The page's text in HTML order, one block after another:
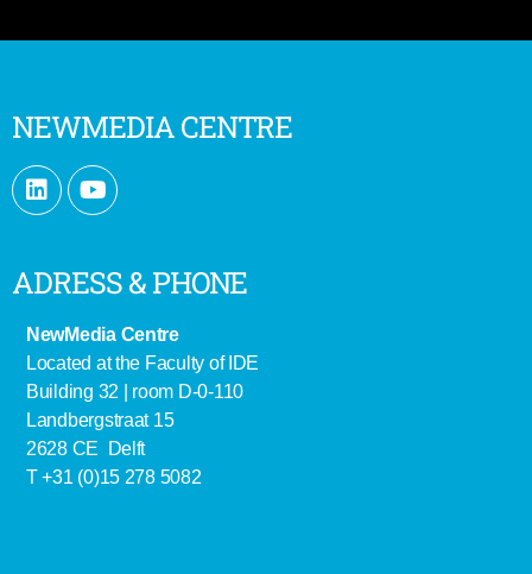
NEWMEDIA CENTRE
ADRESS & PHONE
NewMedia Centre
Located at the Faculty of IDE
Building 32 | room D-0-110
Landbergstraat 15
2628 CE Delft
T +31 (0)15 278 5082